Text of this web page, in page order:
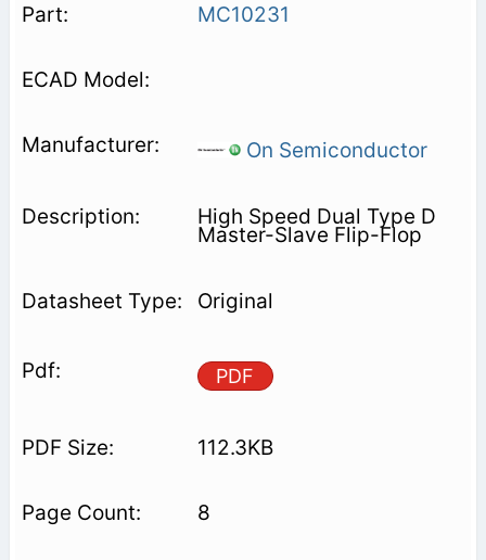
MC10231
On Semiconductor
High Speed Dual Type D
Master-Slave Flip-Flop
Original
PDF
112.3KB
8